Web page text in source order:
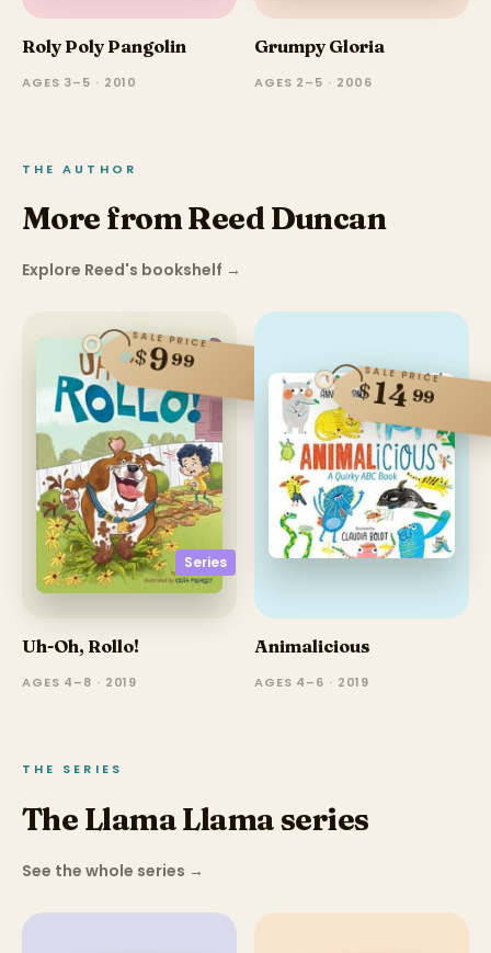
Roly Poly Pangolin
AGES 3–5 · 2010
Grumpy Gloria
AGES 2–5 · 2006
THE AUTHOR
More from Reed Duncan
Explore Reed's bookshelf →
Series
SALE PRICE
$999
Uh-Oh, Rollo!
AGES 4–8 · 2019
SALE PRICE
$1499
Animalicious
AGES 4–6 · 2019
THE SERIES
The Llama Llama series
See the whole series →